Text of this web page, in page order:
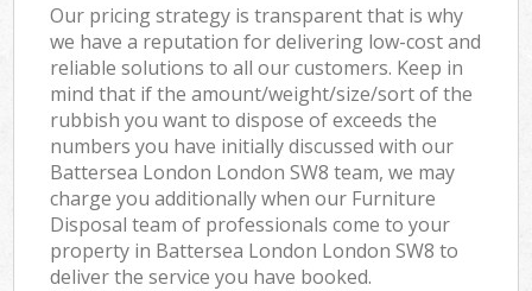
Our pricing strategy is transparent that is why
we have a reputation for delivering low-cost and
reliable solutions to all our customers. Keep in
mind that if the amount/weight/size/sort of the
rubbish you want to dispose of exceeds the
numbers you have initially discussed with our
Battersea London London SW8 team, we may
charge you additionally when our Furniture
Disposal team of professionals come to your
property in Battersea London London SW8 to
deliver the service you have booked.